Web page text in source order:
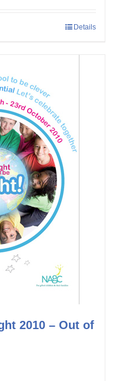
Details
2010 – Out of